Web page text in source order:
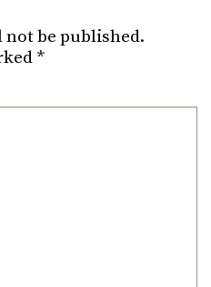
not be published.
*